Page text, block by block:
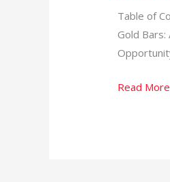
Table of
Gold
Read